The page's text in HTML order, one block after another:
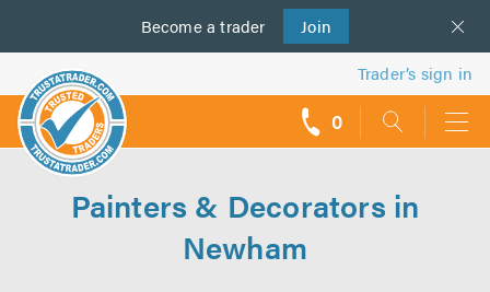
Become a trader Join
us
Trader’s sign in
0
Painters & Decorators in
Newham